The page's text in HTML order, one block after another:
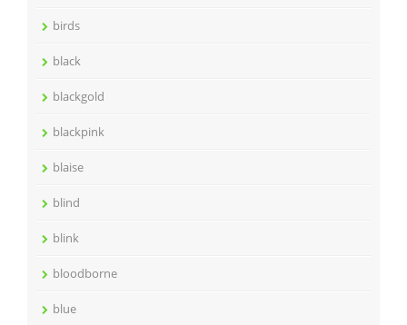
birds
black
blackgold
blackpink
blaise
blind
blink
bloodborne
blue